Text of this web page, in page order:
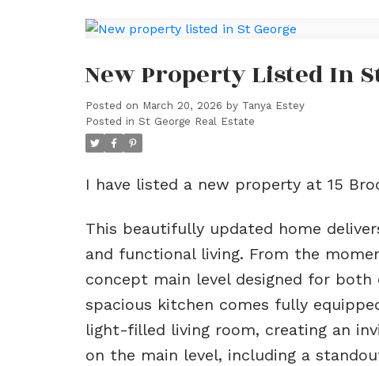
New Property Listed In
Posted on March 20, 2026 by Tanya Estey
Posted in St George Real Estate
I have listed a new property at 15
This beautifully updated home
and functional living. From the
concept main level designed for
spacious kitchen comes fully
light-filled living room, creating an
on the main level, including a